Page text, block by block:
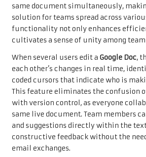
same document simultaneously,
solution for teams spread across
functionality not only enhances
cultivates a sense of unity among
When several users edit a Google Doc,
each other’s changes in real time,
coded cursors that indicate who is
This feature eliminates the confusion
with version control, as everyone
same live document. Team members
and suggestions directly within the
constructive feedback without the
email exchanges.